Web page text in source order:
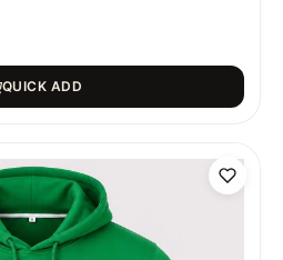
QUICK ADD